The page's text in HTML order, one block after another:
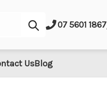
Submit07 5601 1867
UsBlog